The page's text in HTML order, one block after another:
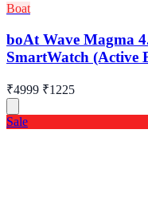
Boat
boAt Wave Magma
SmartWatch (Active
₹4999 ₹1225
Sale